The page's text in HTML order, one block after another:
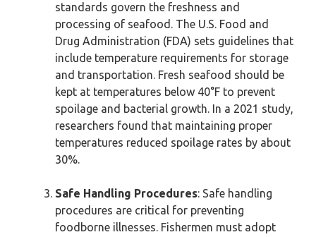
standards govern the freshness and
processing of seafood. The U.S. Food and
Drug Administration (FDA) sets guidelines that
include temperature requirements for storage
and transportation. Fresh seafood should be
kept at temperatures below 40°F to prevent
spoilage and bacterial growth. In a 2021 study,
researchers found that maintaining proper
temperatures reduced spoilage rates by about
30%.
Safe Handling Procedures: Safe handling
procedures are critical for preventing
foodborne illnesses. Fishermen must adopt